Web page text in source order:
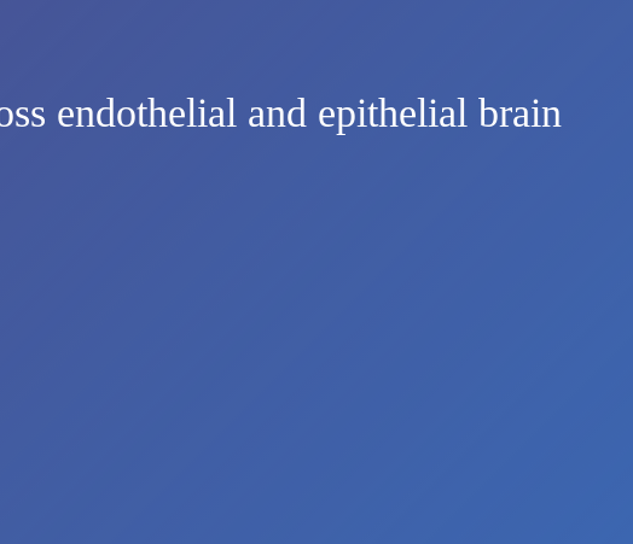
endothelial and epithelial brain